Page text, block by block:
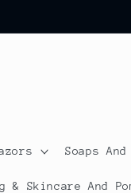
Soaps And
& Skincare And